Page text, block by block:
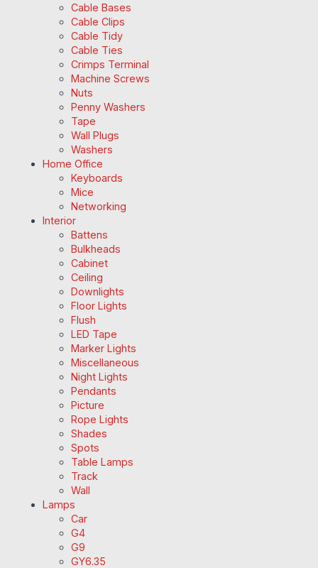
Cable Bases
Cable Clips
Cable Tidy
Cable Ties
Crimps Terminal
Machine Screws
Nuts
Penny Washers
Tape
Wall Plugs
Washers
Home Office
Keyboards
Mice
Networking
Interior
Battens
Bulkheads
Cabinet
Ceiling
Downlights
Floor Lights
Flush
LED Tape
Marker Lights
Miscellaneous
Night Lights
Pendants
Picture
Rope Lights
Shades
Spots
Table Lamps
Track
Wall
Lamps
Car
G4
G9
GY6.35